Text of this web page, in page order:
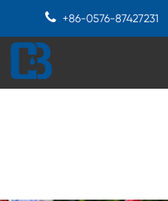
+86-0576-87427231